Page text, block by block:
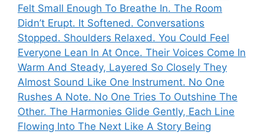
Felt Small Enough To Breathe In. The Room
Didn’t Erupt. It Softened. Conversations
Stopped. Shoulders Relaxed. You Could Feel
Everyone Lean In At Once. Their Voices Come In
Warm And Steady, Layered So Closely They
Almost Sound Like One Instrument. No One
Rushes A Note. No One Tries To Outshine The
Other. The Harmonies Glide Gently, Each Line
Flowing Into The Next Like A Story Being